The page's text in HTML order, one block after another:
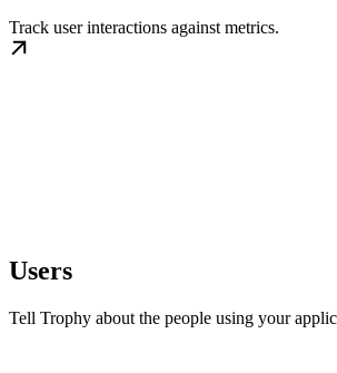
Track user interactions against metrics.
Users
Tell Trophy about the people using your